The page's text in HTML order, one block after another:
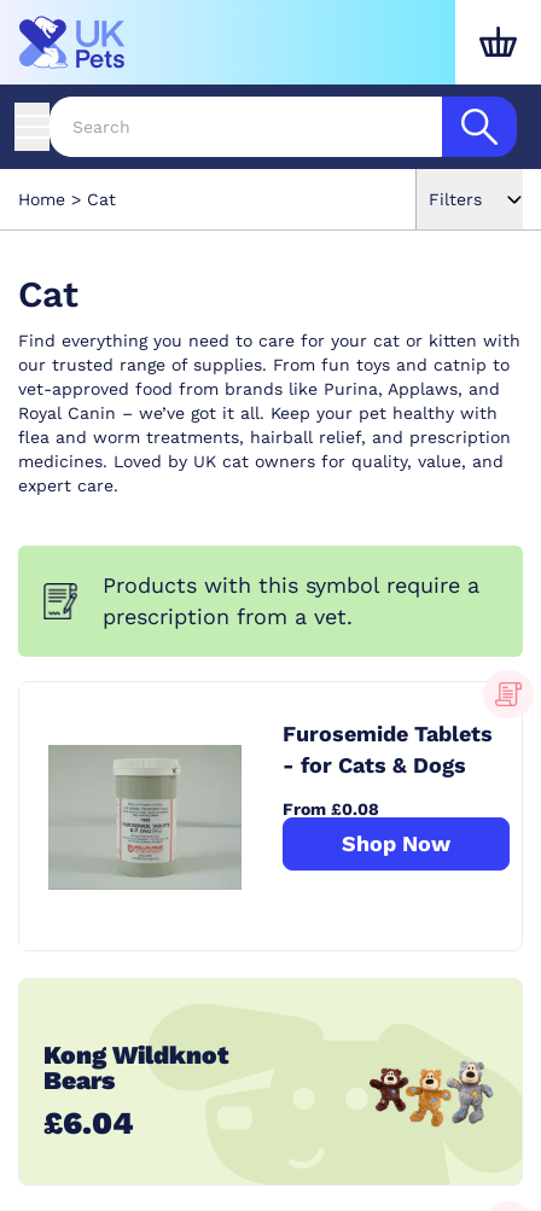
Home Cat Filters
Cat
Find everything you need to care for your cat or kitten with
our trusted range of supplies. From fun toys and catnip to
vet-approved food from brands like Purina, Applaws, and
Royal Canin – we’ve got it all. Keep your pet healthy with
flea and worm treatments, hairball relief, and prescription
medicines. Loved by UK cat owners for quality, value, and
expert care.
Products with this symbol require a
prescription from a vet.
Furosemide Tablets
- for Cats & Dogs
From £0.08
Shop Now
Kong Wildknot
Bears
£6.04